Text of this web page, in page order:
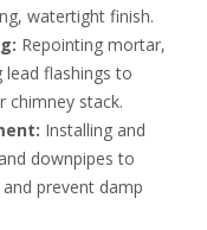
watertight finish.
Repointing mortar,
lead flashings to
chimney stack.
Installing and
downpipes to
prevent damp